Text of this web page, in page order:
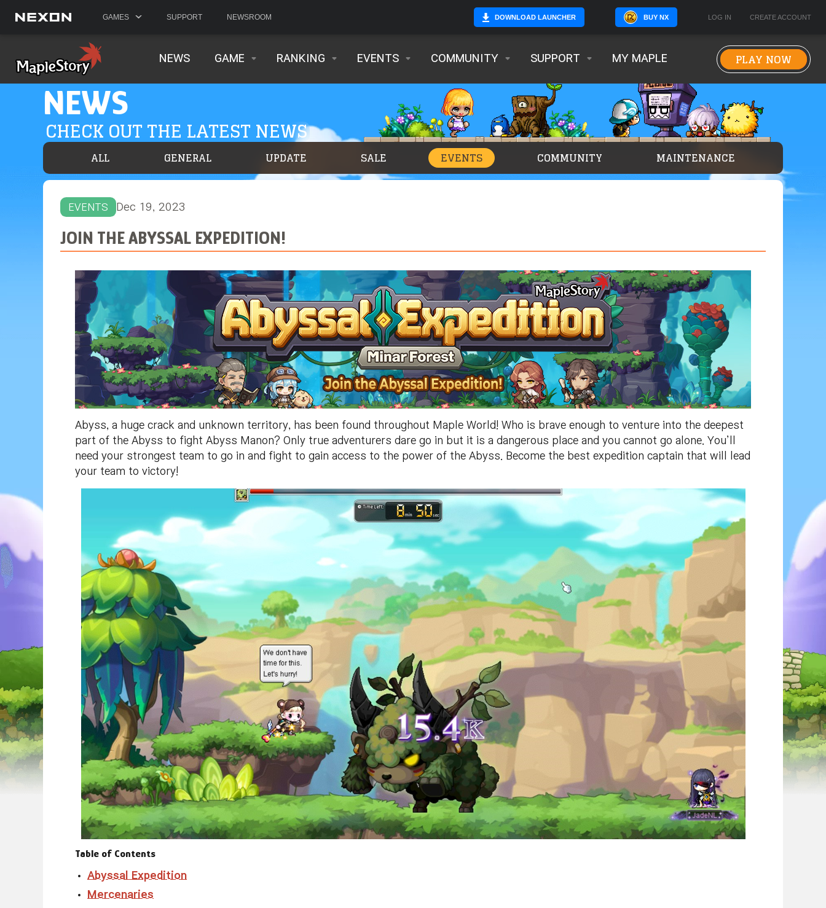
GAMES SUPPORT NEWSROOM DOWNLOAD LAUNCHER BUY NX LOG IN CREATE ACCOUNT
NEWS GAME RANKING EVENTS COMMUNITY SUPPORT MY MAPLE PLAY NOW
NEWS
CHECK OUT THE LATEST NEWS
ALL GENERAL UPDATE SALE EVENTS COMMUNITY MAINTENANCE
EVENTS Dec 19, 2023
JOIN THE ABYSSAL EXPEDITION!
Abyss, a huge crack and unknown territory, has been found throughout Maple World! Who is brave enough to venture into the deepest
part of the Abyss to fight Abyss Manon? Only true adventurers dare go in but it is a dangerous place and you cannot go alone. You’ll
need your strongest team to go in and fight to gain access to the power of the Abyss. Become the best expedition captain that will lead
your team to victory!
Table of Contents
Abyssal Expedition
Mercenaries